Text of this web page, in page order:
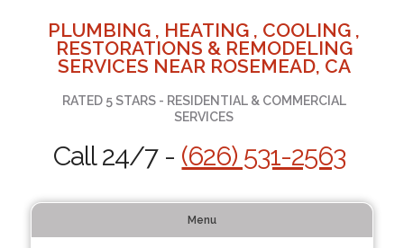
PLUMBING , HEATING , COOLING ,
RESTORATIONS & REMODELING
SERVICES NEAR ROSEMEAD, CA
RATED 5 STARS - RESIDENTIAL & COMMERCIAL
SERVICES
Call 24/7 - (626) 531-2563
Menu